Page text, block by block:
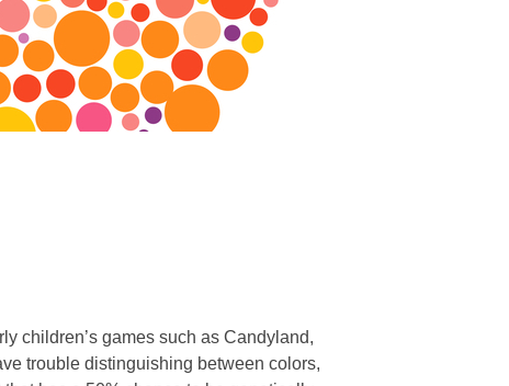
children’s games such as Candyland,
trouble distinguishing between colors,